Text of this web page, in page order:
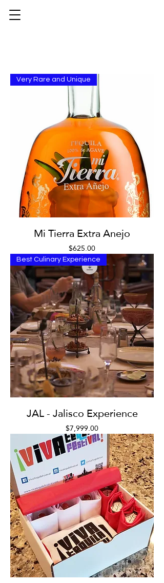
Very Rare and Unique
Mi Tierra Extra Anejo
Price
$625.00
Best Culinary Experience
JAL - Jalisco Experience
Price
$7,999.00